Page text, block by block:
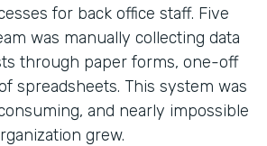
for back office staff. Five
was manually collecting data
through paper forms, one-off
spreadsheets. This system was
and nearly impossible
grew.